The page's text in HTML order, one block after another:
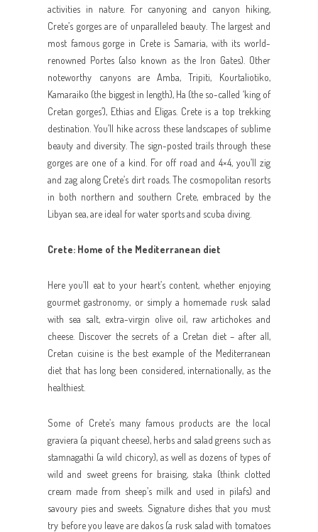
activities in nature. For canyoning and canyon hiking,
Crete’s gorges are of unparalleled beauty. The largest and
most famous gorge in Crete is Samaria, with its world-
renowned Portes (also known as the Iron Gates). Other
noteworthy canyons are Amba, Tripiti, Kourtaliotiko,
Kamaraiko (the biggest in length), Ha (the so-called ‘king of
Cretan gorges’), Ethias and Eligas. Crete is a top trekking
destination. You’ll hike across these landscapes of sublime
beauty and diversity. The sign-posted trails through these
gorges are one of a kind. For off road and 4×4, you’ll zig
and zag along Crete’s dirt roads. The cosmopolitan resorts
in both northern and southern Crete, embraced by the
Libyan sea, are ideal for water sports and scuba diving.
Crete: Home of the Mediterranean diet
Here you’ll eat to your heart’s content, whether enjoying
gourmet gastronomy, or simply a homemade rusk salad
with sea salt, extra-virgin olive oil, raw artichokes and
cheese. Discover the secrets of a Cretan diet – after all,
Cretan cuisine is the best example of the Mediterranean
diet that has long been considered, internationally, as the
healthiest.
Some of Crete’s many famous products are the local
graviera (a piquant cheese), herbs and salad greens such as
stamnagathi (a wild chicory), as well as dozens of types of
wild and sweet greens for braising, staka (think clotted
cream made from sheep’s milk and used in pilafs) and
savoury pies and sweets. Signature dishes that you must
try before you leave are dakos (a rusk salad with tomatoes